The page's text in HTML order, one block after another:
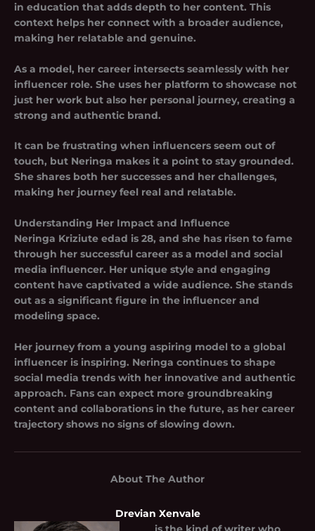
in education that adds depth to her content. This
context helps her connect with a broader audience,
making her relatable and genuine.
As a model, her career intersects seamlessly with her
influencer role. She uses her platform to showcase not
just her work but also her personal journey, creating a
strong and authentic brand.
It can be frustrating when influencers seem out of
touch, but Neringa makes it a point to stay grounded.
She shares both her successes and her challenges,
making her journey feel real and relatable.
Understanding Her Impact and Influence
Neringa Kriziute edad is 28, and she has risen to fame
through her successful career as a model and social
media influencer. Her unique style and engaging
content have captivated a wide audience. She stands
out as a significant figure in the influencer and
modeling space.
Her journey from a young aspiring model to a global
influencer is inspiring. Neringa continues to shape
social media trends with her innovative and authentic
approach. Fans can expect more groundbreaking
content and collaborations in the future, as her career
trajectory shows no signs of slowing down.
About The Author
Drevian Xenvale